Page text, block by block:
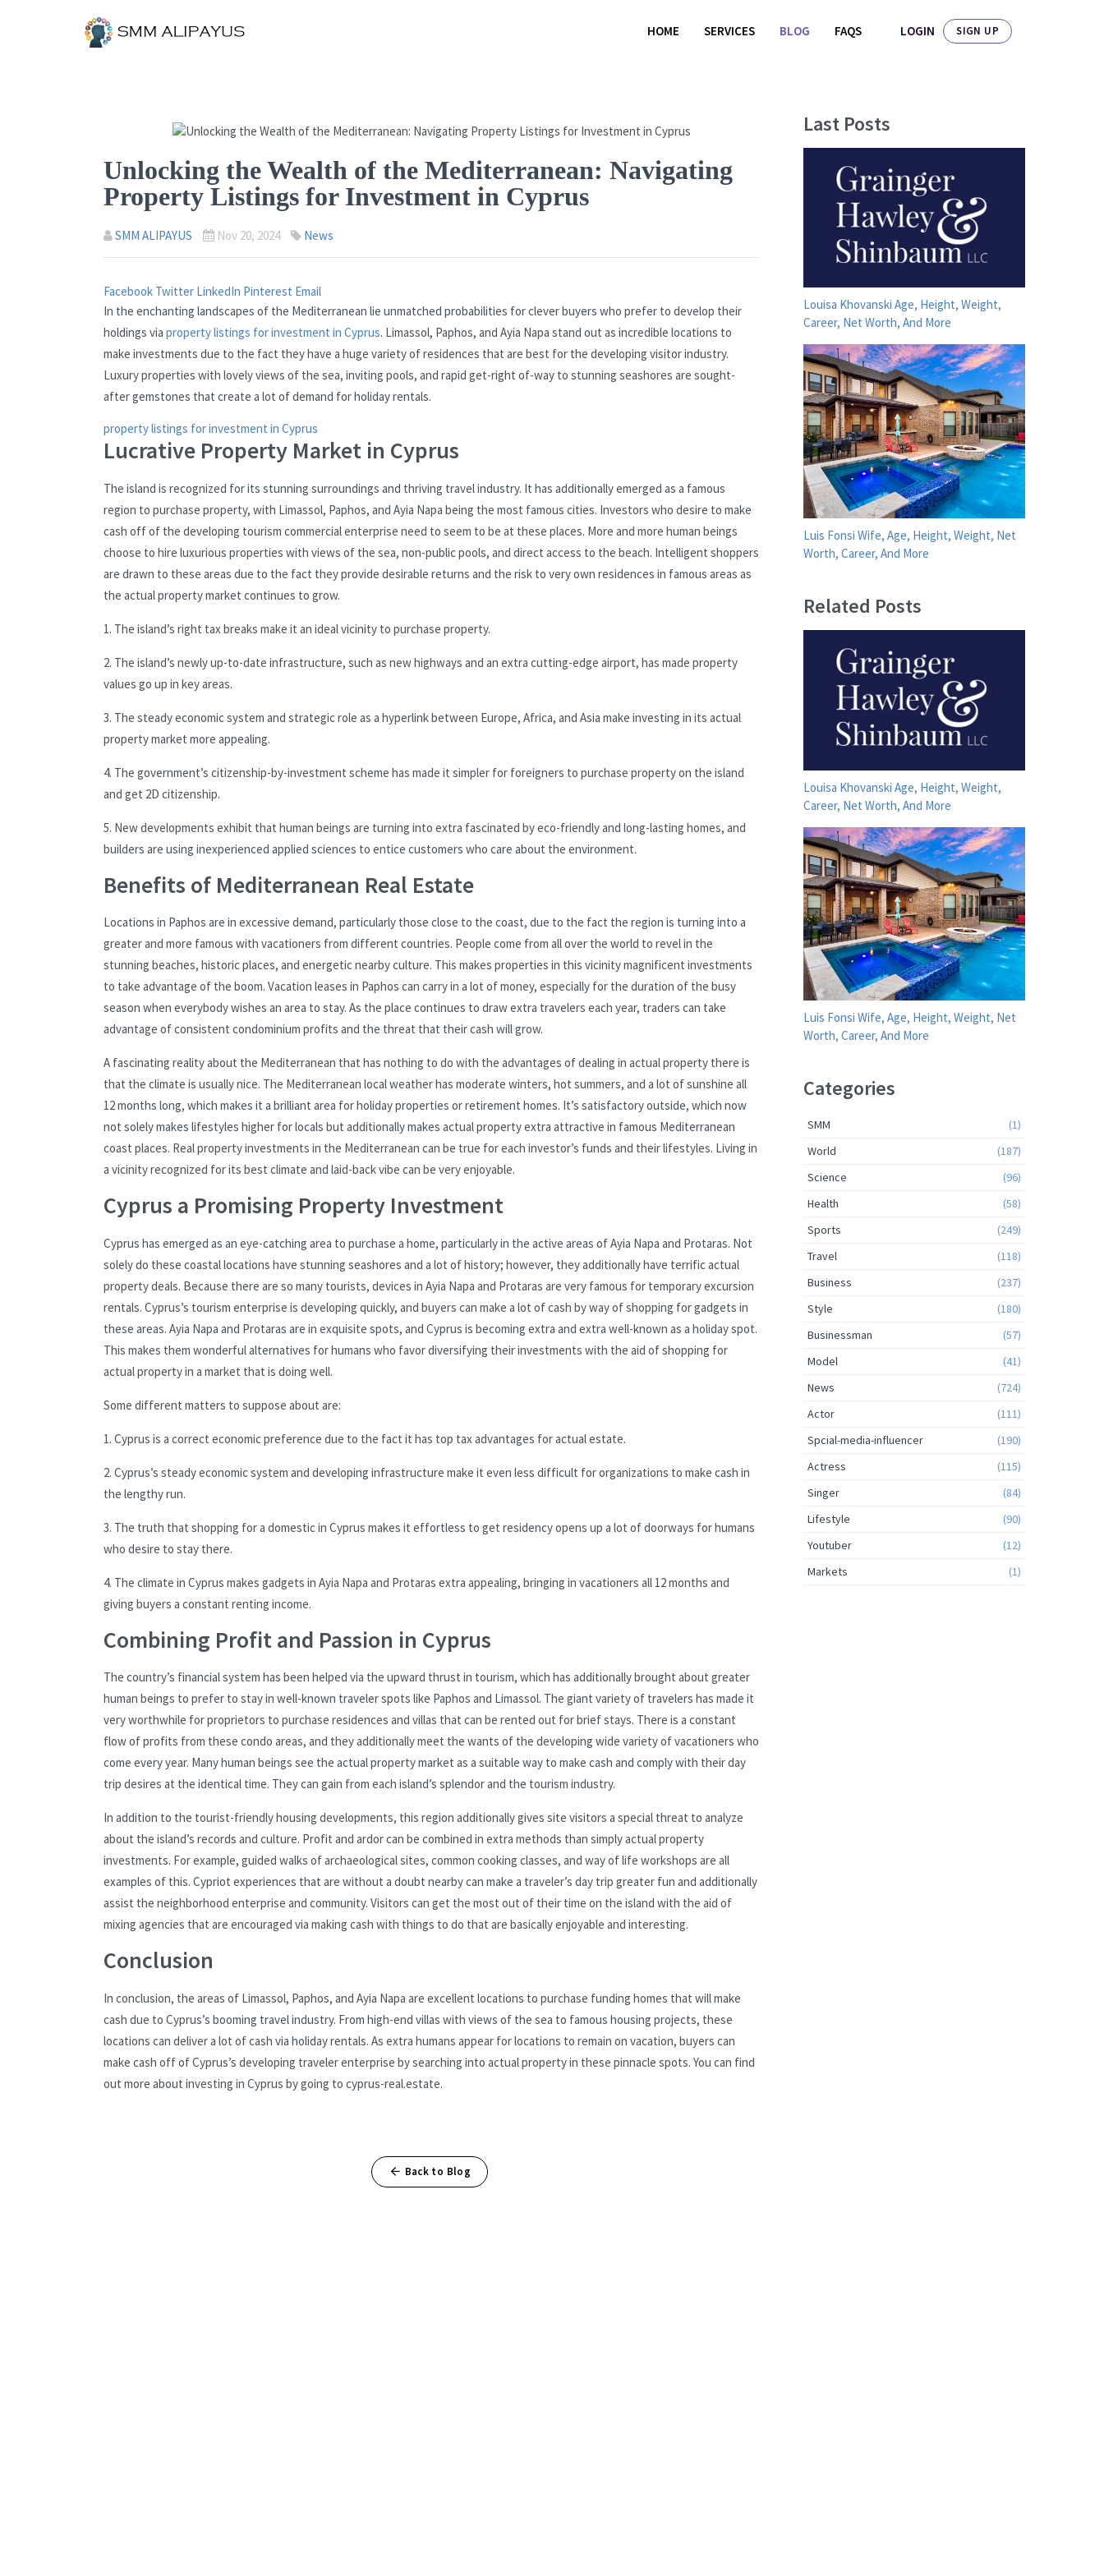
HOME SERVICES BLOG FAQS LOGIN SIGN UP
Unlocking the Wealth of the Mediterranean: Navigating
Property Listings for Investment in Cyprus
SMM ALIPAYUS Nov 20, 2024 News
Facebook Twitter LinkedIn Pinterest Email
In the enchanting landscapes of the Mediterranean lie unmatched probabilities for clever buyers who prefer to develop their
holdings via property listings for investment in Cyprus. Limassol, Paphos, and Ayia Napa stand out as incredible locations to
make investments due to the fact they have a huge variety of residences that are best for the developing visitor industry.
Luxury properties with lovely views of the sea, inviting pools, and rapid get-right of-way to stunning seashores are sought-
after gemstones that create a lot of demand for holiday rentals.
property listings for investment in Cyprus
Lucrative Property Market in Cyprus
The island is recognized for its stunning surroundings and thriving travel industry. It has additionally emerged as a famous
region to purchase property, with Limassol, Paphos, and Ayia Napa being the most famous cities. Investors who desire to make
cash off of the developing tourism commercial enterprise need to seem to be at these places. More and more human beings
choose to hire luxurious properties with views of the sea, non-public pools, and direct access to the beach. Intelligent shoppers
are drawn to these areas due to the fact they provide desirable returns and the risk to very own residences in famous areas as
the actual property market continues to grow.
1. The island’s right tax breaks make it an ideal vicinity to purchase property.
2. The island’s newly up-to-date infrastructure, such as new highways and an extra cutting-edge airport, has made property
values go up in key areas.
3. The steady economic system and strategic role as a hyperlink between Europe, Africa, and Asia make investing in its actual
property market more appealing.
4. The government’s citizenship-by-investment scheme has made it simpler for foreigners to purchase property on the island
and get 2D citizenship.
5. New developments exhibit that human beings are turning into extra fascinated by eco-friendly and long-lasting homes, and
builders are using inexperienced applied sciences to entice customers who care about the environment.
Benefits of Mediterranean Real Estate
Locations in Paphos are in excessive demand, particularly those close to the coast, due to the fact the region is turning into a
greater and more famous with vacationers from different countries. People come from all over the world to revel in the
stunning beaches, historic places, and energetic nearby culture. This makes properties in this vicinity magnificent investments
to take advantage of the boom. Vacation leases in Paphos can carry in a lot of money, especially for the duration of the busy
season when everybody wishes an area to stay. As the place continues to draw extra travelers each year, traders can take
advantage of consistent condominium profits and the threat that their cash will grow.
A fascinating reality about the Mediterranean that has nothing to do with the advantages of dealing in actual property there is
that the climate is usually nice. The Mediterranean local weather has moderate winters, hot summers, and a lot of sunshine all
12 months long, which makes it a brilliant area for holiday properties or retirement homes. It’s satisfactory outside, which now
not solely makes lifestyles higher for locals but additionally makes actual property extra attractive in famous Mediterranean
coast places. Real property investments in the Mediterranean can be true for each investor’s funds and their lifestyles. Living in
a vicinity recognized for its best climate and laid-back vibe can be very enjoyable.
Cyprus a Promising Property Investment
Cyprus has emerged as an eye-catching area to purchase a home, particularly in the active areas of Ayia Napa and Protaras. Not
solely do these coastal locations have stunning seashores and a lot of history; however, they additionally have terrific actual
property deals. Because there are so many tourists, devices in Ayia Napa and Protaras are very famous for temporary excursion
rentals. Cyprus’s tourism enterprise is developing quickly, and buyers can make a lot of cash by way of shopping for gadgets in
these areas. Ayia Napa and Protaras are in exquisite spots, and Cyprus is becoming extra and extra well-known as a holiday spot.
This makes them wonderful alternatives for humans who favor diversifying their investments with the aid of shopping for
actual property in a market that is doing well.
Some different matters to suppose about are:
1. Cyprus is a correct economic preference due to the fact it has top tax advantages for actual estate.
2. Cyprus’s steady economic system and developing infrastructure make it even less difficult for organizations to make cash in
the lengthy run.
3. The truth that shopping for a domestic in Cyprus makes it effortless to get residency opens up a lot of doorways for humans
who desire to stay there.
4. The climate in Cyprus makes gadgets in Ayia Napa and Protaras extra appealing, bringing in vacationers all 12 months and
giving buyers a constant renting income.
Combining Profit and Passion in Cyprus
The country’s financial system has been helped via the upward thrust in tourism, which has additionally brought about greater
human beings to prefer to stay in well-known traveler spots like Paphos and Limassol. The giant variety of travelers has made it
very worthwhile for proprietors to purchase residences and villas that can be rented out for brief stays. There is a constant
flow of profits from these condo areas, and they additionally meet the wants of the developing wide variety of vacationers who
come every year. Many human beings see the actual property market as a suitable way to make cash and comply with their day
trip desires at the identical time. They can gain from each island’s splendor and the tourism industry.
In addition to the tourist-friendly housing developments, this region additionally gives site visitors a special threat to analyze
about the island’s records and culture. Profit and ardor can be combined in extra methods than simply actual property
investments. For example, guided walks of archaeological sites, common cooking classes, and way of life workshops are all
examples of this. Cypriot experiences that are without a doubt nearby can make a traveler’s day trip greater fun and additionally
assist the neighborhood enterprise and community. Visitors can get the most out of their time on the island with the aid of
mixing agencies that are encouraged via making cash with things to do that are basically enjoyable and interesting.
Conclusion
In conclusion, the areas of Limassol, Paphos, and Ayia Napa are excellent locations to purchase funding homes that will make
cash due to Cyprus’s booming travel industry. From high-end villas with views of the sea to famous housing projects, these
locations can deliver a lot of cash via holiday rentals. As extra humans appear for locations to remain on vacation, buyers can
make cash off of Cyprus’s developing traveler enterprise by searching into actual property in these pinnacle spots. You can find
out more about investing in Cyprus by going to cyprus-real.estate.
Back to Blog
Last Posts
Louisa Khovanski Age, Height, Weight,
Career, Net Worth, And More
Luis Fonsi Wife, Age, Height, Weight, Net
Worth, Career, And More
Related Posts
Louisa Khovanski Age, Height, Weight,
Career, Net Worth, And More
Luis Fonsi Wife, Age, Height, Weight, Net
Worth, Career, And More
Categories
SMM
(1)
World
(187)
Science
(96)
Health
(58)
Sports
(249)
Travel
(118)
Business
(237)
Style
(180)
Businessman
(57)
Model
(41)
News
(724)
Actor
(111)
Spcial-media-influencer
(190)
Actress
(115)
Singer
(84)
Lifestyle
(90)
Youtuber
(12)
Markets
(1)